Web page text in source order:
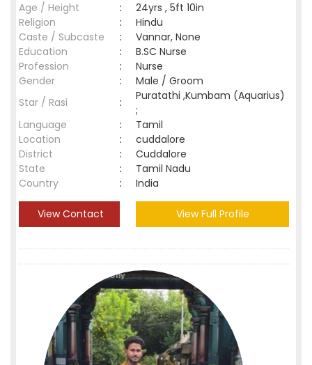
Age / Height
:
24yrs , 5ft 10in
Religion
:
Hindu
Caste / Subcaste
:
Vannar, None
Education
:
B.SC Nurse
Profession
:
Nurse
Gender
:
Male / Groom
Star / Rasi
:
Puratathi ,Kumbam (Aquarius)
;
Language
:
Tamil
Location
:
cuddalore
District
:
Cuddalore
State
:
Tamil Nadu
Country
: India
View Contact View Full Profile